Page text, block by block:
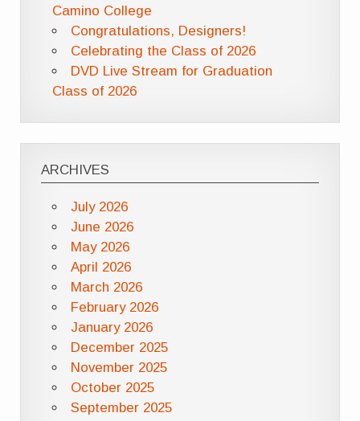
Camino College
Congratulations, Designers!
Celebrating the Class of 2026
DVD Live Stream for Graduation
Class of 2026
ARCHIVES
July 2026
June 2026
May 2026
April 2026
March 2026
February 2026
January 2026
December 2025
November 2025
October 2025
September 2025